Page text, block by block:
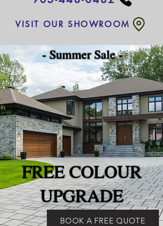
VISIT OUR SHOWROOM
- Summer Sale -
FREE COLOUR
UPGRADE
BOOK A FREE QUOTE